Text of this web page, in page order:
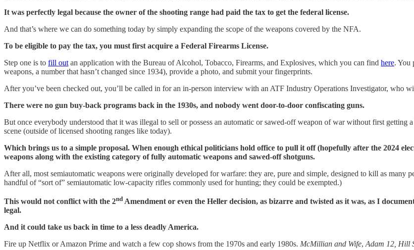
It was perfectly legal because the owner of the shooting range had paid the tax to get the federal license.
And that’s where we can do something today by simply expanding the scope of the weapons covered by the NFA.
To be eligible to pay the tax, you must first acquire a Federal Firearms License.
Step one is to fill out an application with the Bureau of Alcohol, Tobacco, Firearms, and Explosives, which you can find here. You
weapons, a number that hasn’t changed since 1934), provide a photo, and submit your fingerprints.
After you’ve been checked out, you’ll be called in for an in-person interview with an ATF Industry Operations Investigator,
There were no gun buy-back programs back in the 1930s, and nobody went door-to-door confiscating guns.
But once everybody understood that it was illegal to sell or possess an automatic or sawed-off weapon of war without first getting
scene (outside of licensed shooting ranges like today).
Which brings us to a simple proposal. When enough ethical politicians hold office to pull it off (hopefully after the 2024
weapons along with the existing category of fully automatic weapons and sawed-off shotguns.
After all, most semiautomatic weapons were originally developed for warfare: they are, pure and simple, designed to kill as many
handful of “sort of” semiautomatic low-capacity rifles commonly used for hunting; they could be exempted.)
This would not conflict with the 2nd Amendment or even the Heller decision, as bizarre and twisted as it was, as I
legal.
And it could take us back in time to a less deadly America.
Fire up Netflix or Amazon Prime and watch a few cop shows from the 1970s and early 1980s. McMillian and Wife, Adam 12, Hill